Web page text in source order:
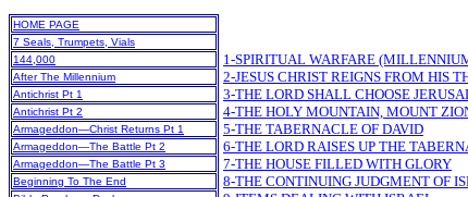
HOME PAGE
7 Seals, Trumpets, Vials
144,000
After The Millennium
Antichrist Pt 1
Antichrist Pt 2
Armageddon—Christ Returns Pt 1
Armageddon—The Battle Pt 2
Armageddon—The Battle Pt 3
Beginning To The End
1-SPIRITUAL WARFARE
2-JESUS CHRIST REIGNS FROM HIS
3-THE LORD SHALL CHOOSE
4-THE HOLY MOUNTAIN, MOUNT
5-THE TABERNACLE OF DAVID
6-THE LORD RAISES UP THE
7-THE HOUSE FILLED WITH GLORY
8-THE CONTINUING JUDGMENT OF